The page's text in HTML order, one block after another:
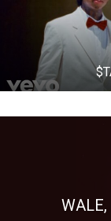
WALE,